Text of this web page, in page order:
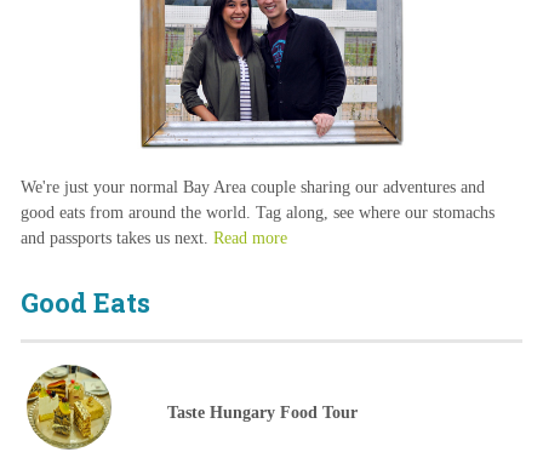
We're just your normal Bay Area couple sharing our adventures and
good eats from around the world. Tag along, see where our stomachs
and passports takes us next. Read more
Good Eats
Taste Hungary Food Tour